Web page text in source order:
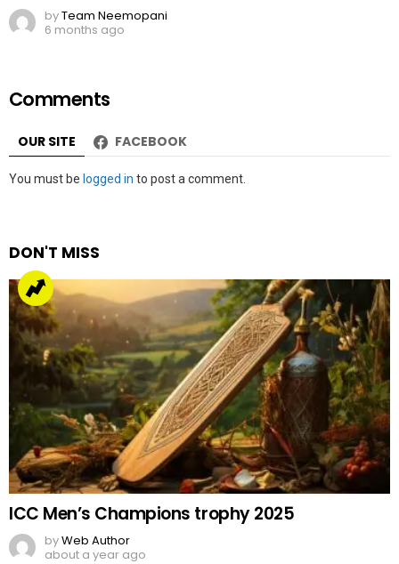
byTeam Neemopani
6 months ago
Comments
OUR SITE FACEBOOK
Leave
You must be logged in to post a comment.
DON'T MISS
ICC Men’s Champions trophy 2025
byWeb Author
about a year ago